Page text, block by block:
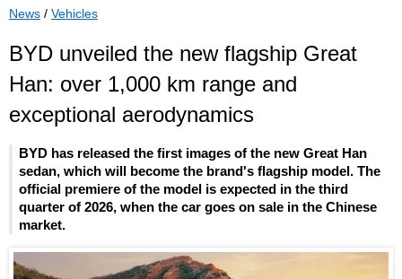
News / Vehicles
BYD unveiled the new flagship Great
Han: over 1,000 km range and
exceptional aerodynamics
BYD has released the first images of the new Great Han
sedan, which will become the brand's flagship model. The
official premiere of the model is expected in the third
quarter of 2026, when the car goes on sale in the Chinese
market.